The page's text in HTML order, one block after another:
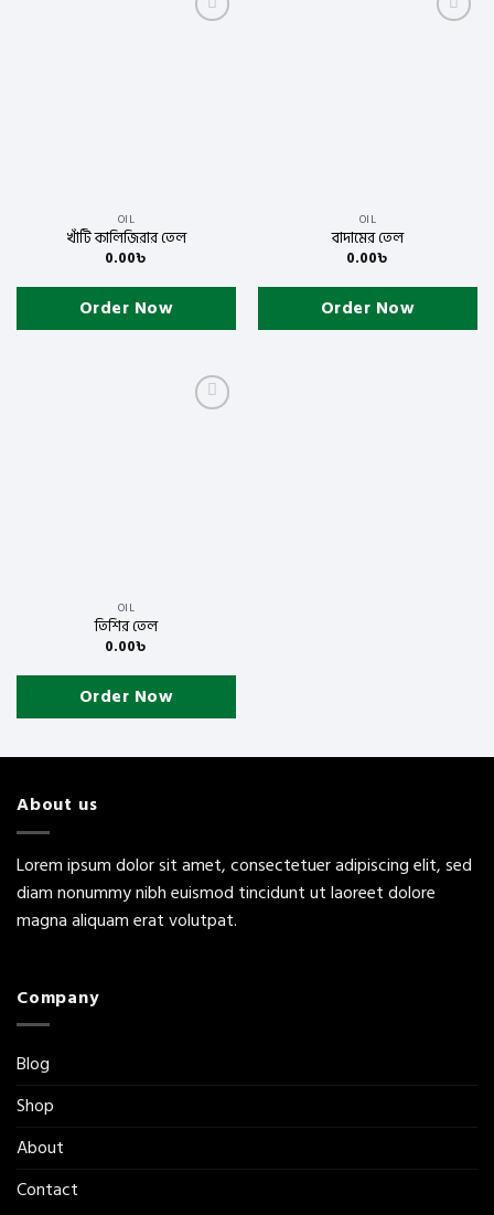
OIL
খাঁটি কালিজিরার তেল
0.00৳
Order Now
OIL
বাদামের তেল
0.00৳
Order Now
OIL
তিশির তেল
0.00৳
Order Now
About us
Lorem ipsum dolor sit amet, consectetuer adipiscing elit, sed
diam nonummy nibh euismod tincidunt ut laoreet dolore
magna aliquam erat volutpat.
Company
Blog
Shop
About
Contact